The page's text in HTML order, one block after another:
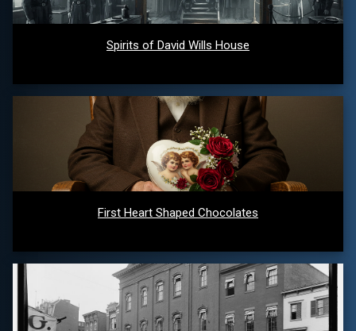
Spirits of David Wills House
First Heart Shaped Chocolates